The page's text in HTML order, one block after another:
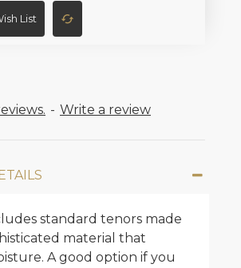
- Write a review
List
standard tenors made
material that
A good option if you